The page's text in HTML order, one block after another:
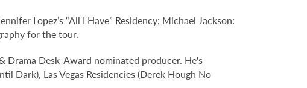
Lopez’s “All I Have” Residency; Michael Jackson:
for the tour.
Drama Desk-Award nominated producer. He's
Dark), Las Vegas Residencies (Derek Hough No-